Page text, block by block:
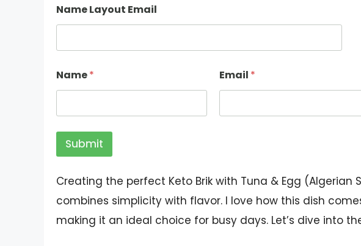
Name Layout Email
Name* Email *
Submit
Creating the perfect Keto Brik with Tuna & Egg
combines simplicity with flavor. I love how this dish
making it an ideal choice for busy days. Let’s dive into